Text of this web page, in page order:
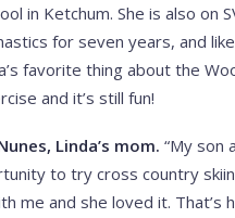
in Ketchum. She is also on
for seven years, and
favorite thing about the
and it’s still fun!
Linda’s mom. “My son
to try cross country
me and she loved it. That’s